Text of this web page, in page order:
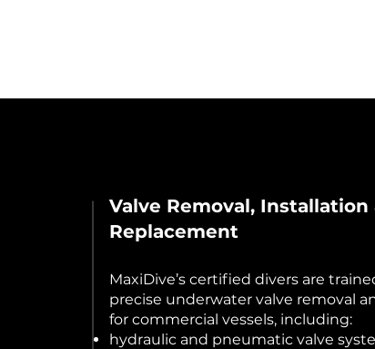
Valve Removal, Installation
Replacement
MaxiDive’s certified divers are
precise underwater valve removal
for commercial vessels, including:
hydraulic and pneumatic valve